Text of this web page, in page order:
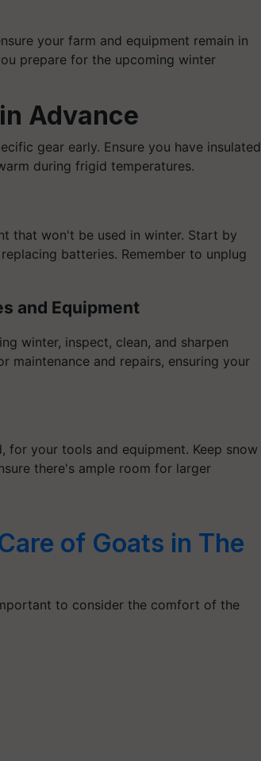
your farm and equipment remain in
prepare for the upcoming winter
Advance
gear early. Ensure you have insulated
during frigid temperatures.
that won't be used in winter. Start by
batteries. Remember to unplug
and Equipment
winter, inspect, clean, and sharpen
maintenance and repairs, ensuring your
for your tools and equipment. Keep snow
there's ample room for larger
of Goats in The
to consider the comfort of the